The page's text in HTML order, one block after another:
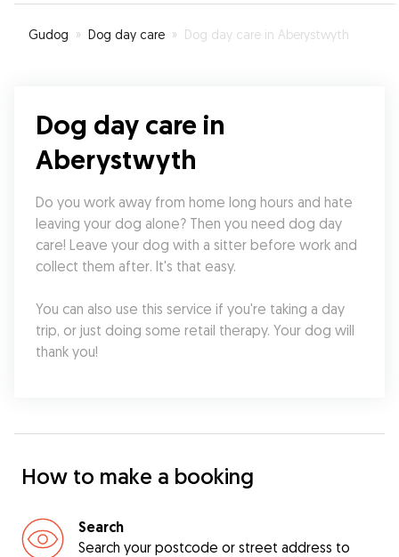
Gudog » Dog day care » Dog day care in Aberystwyth
Dog day care in
Aberystwyth
Do you work away from home long hours and hate
leaving your dog alone? Then you need dog day
care! Leave your dog with a sitter before work and
collect them after. It's that easy.
You can also use this service if you're taking a day
trip, or just doing some retail therapy. Your dog will
thank you!
How to make a booking
Search
Search your postcode or street address to